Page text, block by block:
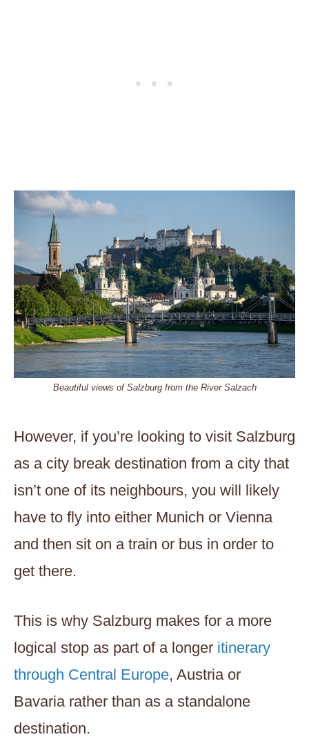
Beautiful views of Salzburg from the River Salzach
However, if you’re looking to visit Salzburg
as a city break destination from a city that
isn’t one of its neighbours, you will likely
have to fly into either Munich or Vienna
and then sit on a train or bus in order to
get there.
This is why Salzburg makes for a more
logical stop as part of a longer itinerary
through Central Europe, Austria or
Bavaria rather than as a standalone
destination.